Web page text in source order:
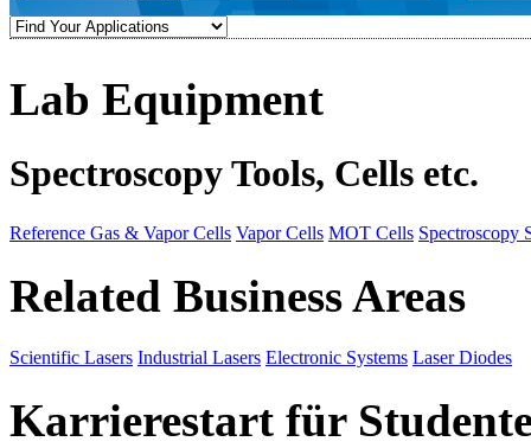
Lab Equipment
Spectroscopy Tools, Cells etc.
Reference Gas & Vapor Cells Vapor Cells MOT Cells Spectroscopy
Related Business Areas
Scientific Lasers Industrial Lasers Electronic Systems Laser Diodes
Karrierestart für